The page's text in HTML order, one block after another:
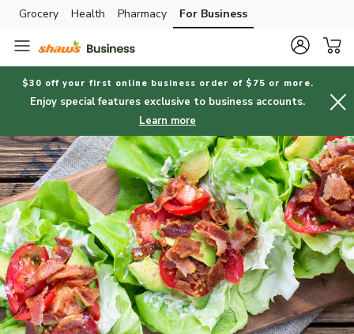
Skip to search
Skip to main content
Skip to cookie settings
Skip to chat
Grocery Health Pharmacy For Business
$30 off your first online business order of $75 or more.
Enjoy special features exclusive to business accounts.
Learn more